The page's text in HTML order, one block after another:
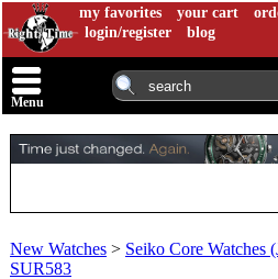
my favorites your cart
login/register
blog
Menu
New Watches > Seiko Core Watches
SUR583